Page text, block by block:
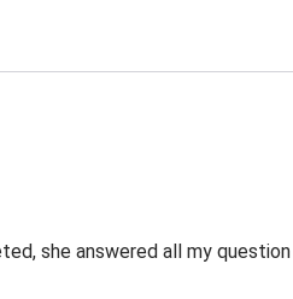
she answered all my